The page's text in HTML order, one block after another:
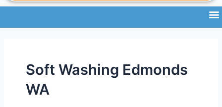
Soft Washing Edmonds
WA